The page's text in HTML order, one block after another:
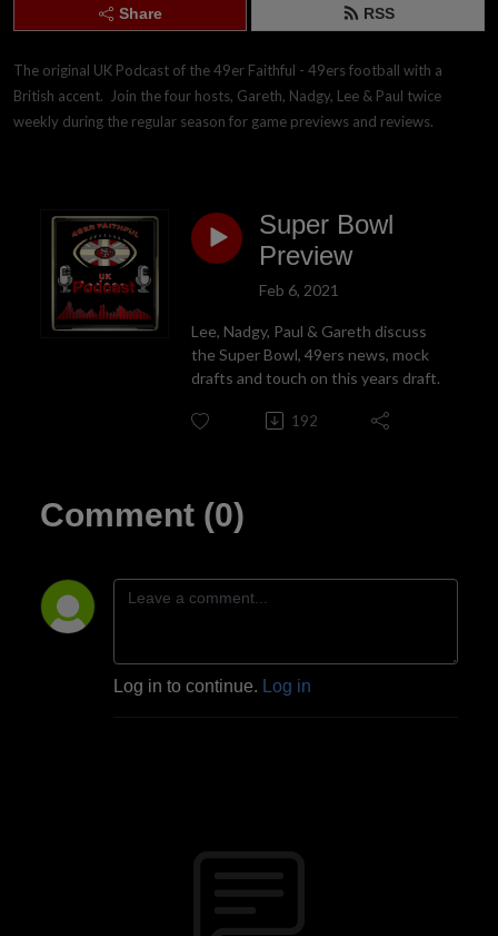
Share RSS
The original UK Podcast of the 49er Faithful - 49ers football with a
British accent.  Join the four hosts, Gareth, Nadgy, Lee & Paul twice
weekly during the regular season for game previews and reviews.
Super Bowl
Preview
Feb 6, 2021
Lee, Nadgy, Paul & Gareth discuss
the Super Bowl, 49ers news, mock
drafts and touch on this years draft.
192
Comment (0)
Log in to continue. Log in